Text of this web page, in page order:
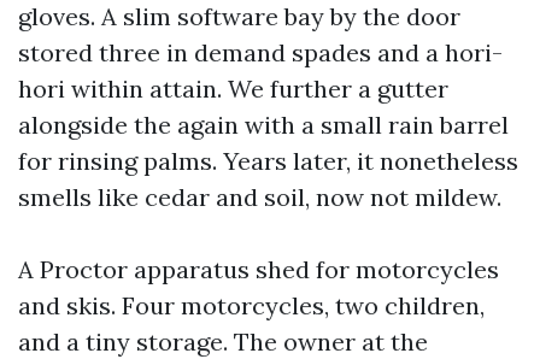
gloves. A slim software bay by the door
stored three in demand spades and a hori-
hori within attain. We further a gutter
alongside the again with a small rain barrel
for rinsing palms. Years later, it nonetheless
smells like cedar and soil, now not mildew.
A Proctor apparatus shed for motorcycles
and skis. Four motorcycles, two children,
and a tiny storage. The owner at the